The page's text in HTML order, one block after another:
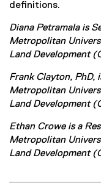
definitions.
Diana Petramala is
Metropolitan
Land Development
Frank Clayton, PhD,
Metropolitan
Land Development
Ethan Crowe is a
Metropolitan
Land Development